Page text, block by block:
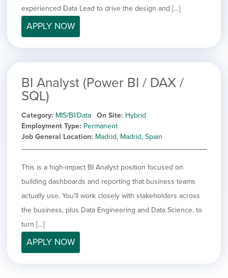
under
filed
under
Show
jobs
filed
under
United Kingdom
Show
jobs
United States
filed
under
jobs
filed
Category
jobs
from
all
categories
Show
jobs
Development
Show
jobs
under
Engineering
jobs
filed
Show
jobs
filed
Graphic Design
jobs
filed
under
MIS/BI/Data
jobs
filed
Show
jobs
filed
under
Sales
experienced Data Lead to drive the design and […]
APPLY NOW
BI Analyst (Power BI / DAX /
SQL)
Category MIS/BI/Data On Site Hybrid
Employment Type Permanent
Job General Location Madrid, Madrid, Spain
This is a high-impact BI Analyst position focused on
building dashboards and reporting that business teams
actually use. You’ll work closely with stakeholders across
the business, plus Data Engineering and Data Science, to
turn […]
APPLY NOW